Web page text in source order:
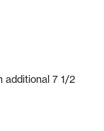
additional 7 1/2